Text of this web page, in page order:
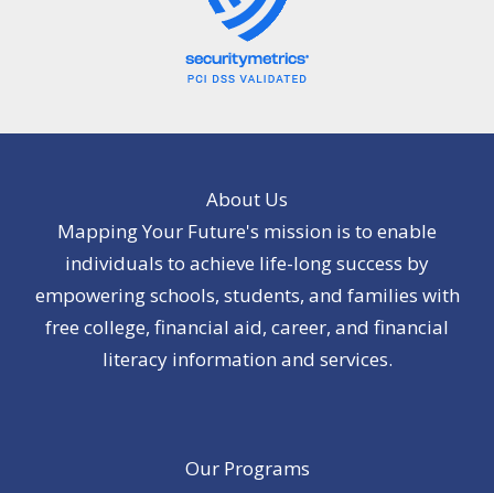
About Us
Mapping Your Future's mission is to enable
individuals to achieve life-long success by
empowering schools, students, and families with
free college, financial aid, career, and financial
literacy information and services.
Our Programs